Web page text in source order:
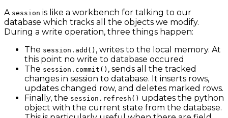
A session is like a workbench for talking to our
database which tracks all the objects we modify.
During a write operation, three things happen:
The session.add() , writes to the local memory. At
this point no write to database occured
The session.commit() , sends all the tracked
changes in session to database. It inserts rows,
updates changed row, and deletes marked rows.
Finally, the session.refresh() updates the python
object with the current state from the database.